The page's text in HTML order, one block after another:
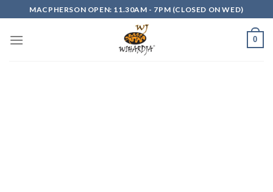
to
content
MACPHERSON OPEN: 11.30AM - 7PM (CLOSED ON WED)
0